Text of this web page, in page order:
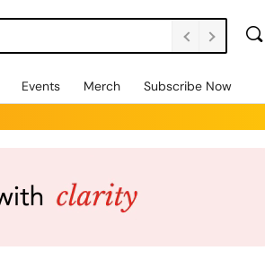
Events Merch Subscribe Now